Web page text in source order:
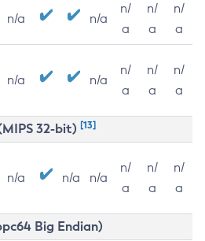
n/a n/a
n/
a
n/
a
n/
a
n/a n/a
n/
a
n/
a
n/
a
32-bit) [13]
n/a n/a n/a
n/
a
n/
a
n/
a
Big Endian)